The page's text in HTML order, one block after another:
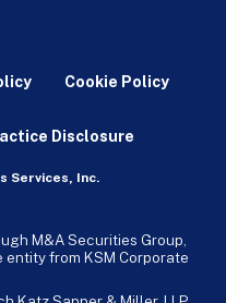
Cookie Policy
Disclosure
Services, Inc.
M&A Securities Group,
entity from KSM Corporate